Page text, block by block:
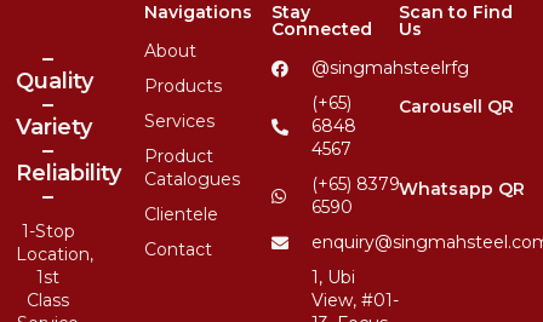
–
Quality
–
Variety
–
Reliability
–
1-Stop
Location,
1st
Class
Navigations
About
Products
Services
Product
Catalogues
Clientele
Contact
Stay
Connected
@singmahsteelrfg
(+65)
6848
4567
(+65) 8379
6590
1, Ubi
View, #01-
Scan to Find
Us
Carousell QR
Whatsapp QR